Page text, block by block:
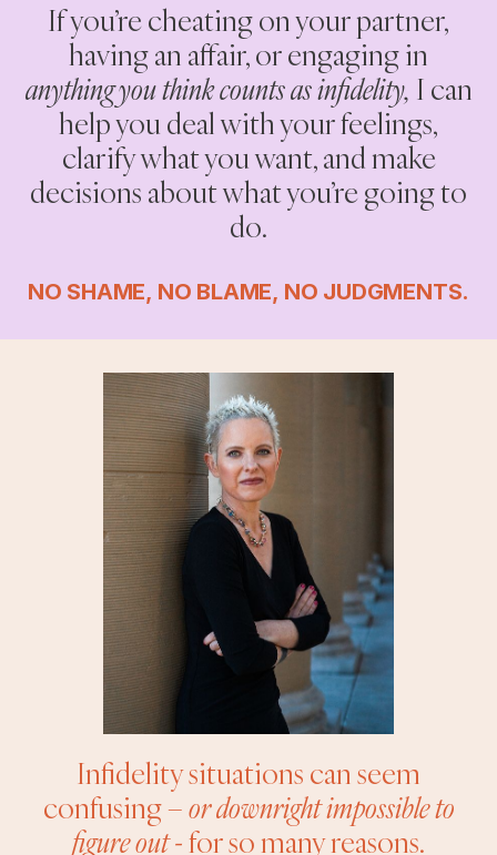
If you’re cheating on your partner,
having an affair, or engaging in
anything you think counts as infidelity, I can
help you deal with your feelings,
clarify what you want, and make
decisions about what you’re going to
do.
NO SHAME, NO BLAME, NO JUDGMENTS.
Infidelity situations can seem
confusing –or downright impossible to
figure out- for so many reasons.